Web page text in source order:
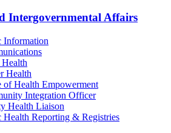
Intergovernmental Affairs
Information
Health
of Health Empowerment
Integration Officer
Health Liaison
Health Reporting & Registries